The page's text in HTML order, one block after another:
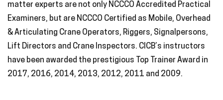
matter experts are not only NCCCO Accredited Practical
Examiners, but are NCCCO Certified as Mobile, Overhead
& Articulating Crane Operators, Riggers, Signalpersons,
Lift Directors and Crane Inspectors. CICB’s instructors
have been awarded the prestigious Top Trainer Award in
2017, 2016, 2014, 2013, 2012, 2011 and 2009.